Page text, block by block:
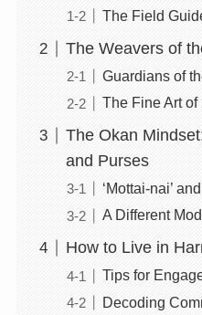
The Field
The Weavers of
Guardians of
The Fine Art
The Okan
and Purses
‘Mottai-nai’
A Different
How to Live in
Tips for
Decoding